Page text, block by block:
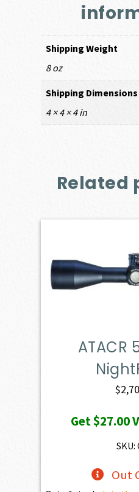
Shipping Weight
8 oz
Shipping Dimensions
4 × 4 × 4 in
Related
ATACR
$
Get$27.00
SKU:
Out